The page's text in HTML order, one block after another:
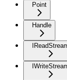
Point
Handle